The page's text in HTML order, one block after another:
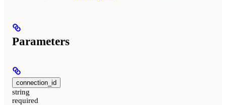
Parameters
connection_id
string
required